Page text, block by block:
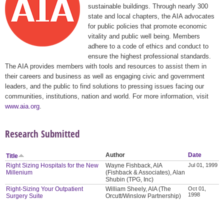
sustainable buildings. Through nearly 300
state and local chapters, the AIA advocates
for public policies that promote economic
vitality and public well being. Members
adhere to a code of ethics and conduct to
ensure the highest professional standards.
The AIA provides members with tools and resources to assist them in
their careers and business as well as engaging civic and government
leaders, and the public to find solutions to pressing issues facing our
communities, institutions, nation and world. For more information, visit
www.aia.org
Research Submitted
Title Author
Date
Right Sizing Hospitals for the New
Millenium
Wayne Fishback, AIA
(Fishback & Associates), Alan
Shubin (TPG, Inc)
Jul 01, 1999
Right-Sizing Your Outpatient
Surgery Suite
William Sheely, AIA (The
Orcutt/Winslow Partnership)
Oct 01,
1998